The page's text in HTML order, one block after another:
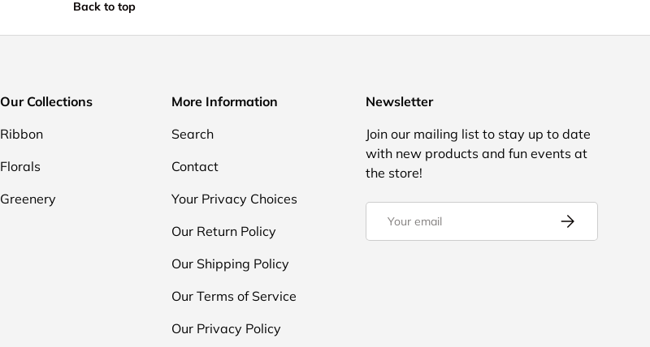
Back to top
Our Collections
Ribbon
Florals
Greenery
More Information
Search
Contact
Your Privacy Choices
Our Return Policy
Our Shipping Policy
Our Terms of Service
Our Privacy Policy
Newsletter
Join our mailing list to stay up to date
with new products and fun events at
the store!
Subscribe